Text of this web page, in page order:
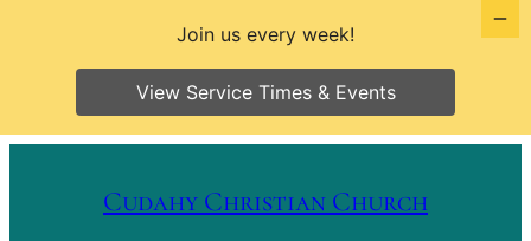
Cudahy Christian Church
Join us every week!
View Service Times & Events